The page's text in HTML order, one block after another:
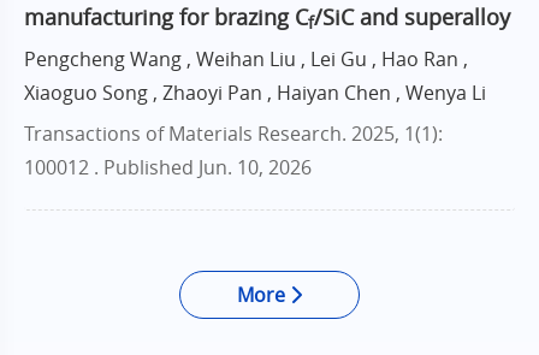
manufacturing for brazing Cf/SiC and superalloy
Pengcheng Wang , Weihan Liu , Lei Gu , Hao Ran ,
Xiaoguo Song , Zhaoyi Pan , Haiyan Chen , Wenya Li
Transactions of Materials Research. 2025, 1(1):
100012 . Published Jun. 10, 2026
More